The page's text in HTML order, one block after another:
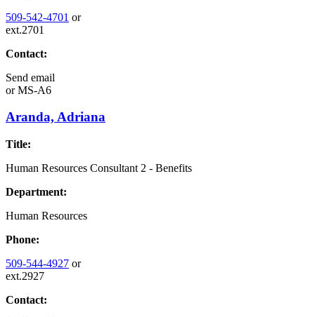
509-542-4701 or
ext.2701
Contact:
Send email
orMS-A6
Aranda, Adriana
Title:
Human Resources Consultant 2 - Benefits
Department:
Human Resources
Phone:
509-544-4927 or
ext.2927
Contact: